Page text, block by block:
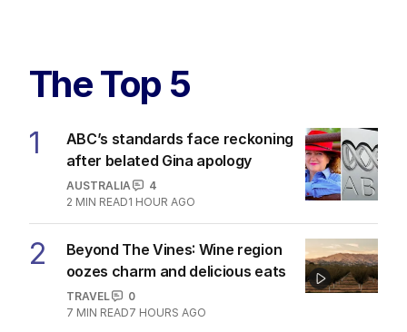
The Top 5
1
ABC’s standards face reckoning
after belated Gina apology
AUSTRALIA
4
2 MIN READ1 HOUR AGO
2
Beyond The Vines: Wine region
oozes charm and delicious eats
TRAVEL
0
7 MIN READ7 HOURS AGO